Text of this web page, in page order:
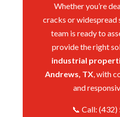
Whether you’re
cracks or widespread
team is ready to
provide the right
industrial
Andrews, TX , with
and
📞 Call: